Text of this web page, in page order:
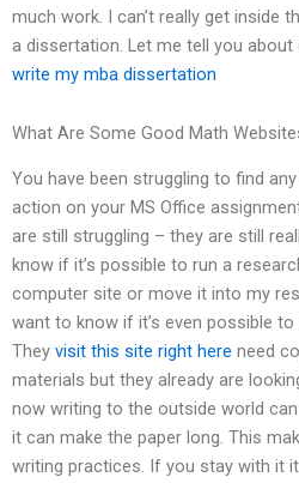
much work. I can’t really get inside
a dissertation. Let me tell you
write my mba dissertation
What Are Some Good Math
You have been struggling to find
action on your MS Office
are still struggling – they are still
know if it’s possible to run a
computer site or move it into my
want to know if it’s even possible
They visit this site right here need
materials but they already are
now writing to the outside world
it can make the paper long. This
writing practices. If you stay with it